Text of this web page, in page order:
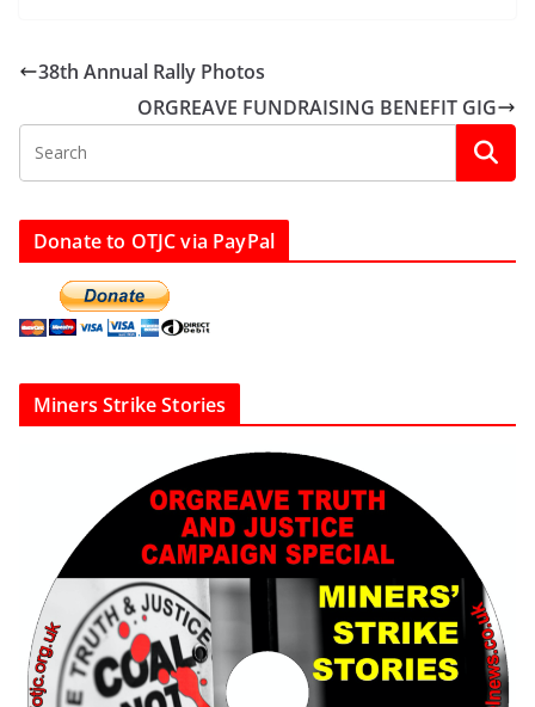
38th Annual Rally Photos
ORGREAVE FUNDRAISING BENEFIT GIG
Donate to OTJC via PayPal
Miners Strike Stories